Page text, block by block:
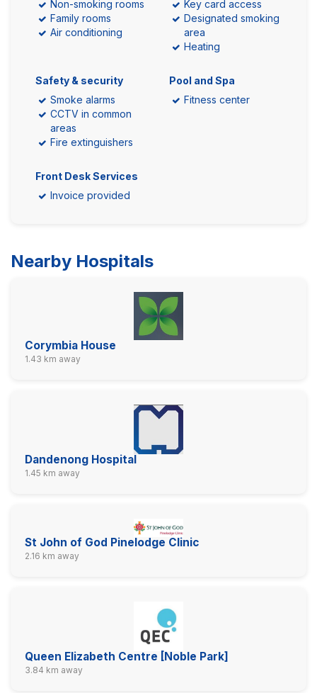
Non-smoking rooms
Family rooms
Air conditioning
Key card access
Designated smoking
area
Heating
Safety & security
Smoke alarms
CCTV in common
areas
Fire extinguishers
Pool and Spa
Fitness center
Front Desk Services
Invoice provided
Nearby Hospitals
Corymbia House
1.43 km away
Dandenong Hospital
1.45 km away
St John of God Pinelodge Clinic
2.16 km away
Queen Elizabeth Centre [Noble Park]
3.84 km away